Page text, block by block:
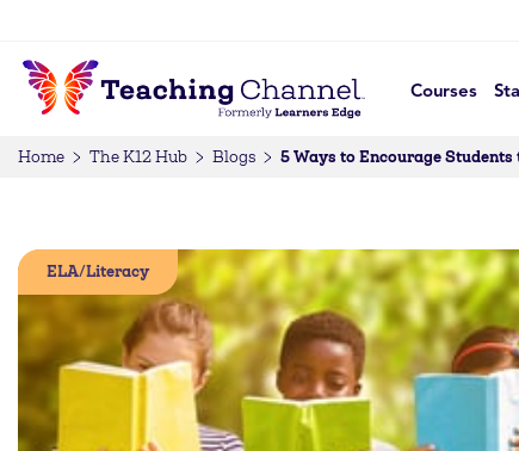
Courses
Home The K12 Hub Blogs 5 Ways to Encourage Students
ELA/Literacy